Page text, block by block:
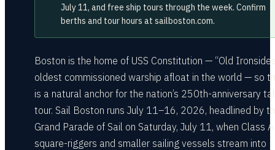
July 11, and free ship tours through the week. Confirm
berths and tour hours at sailboston.com.
Boston is the home of USS Constitution — “Old
oldest commissioned warship afloat in the world — so
is a natural anchor for the nation’s 250th-anniversary
tour. Sail Boston runs July 11–16, 2026, headlined by
Grand Parade of Sail on Saturday, July 11, when Class A
square-riggers and smaller sailing vessels stream into